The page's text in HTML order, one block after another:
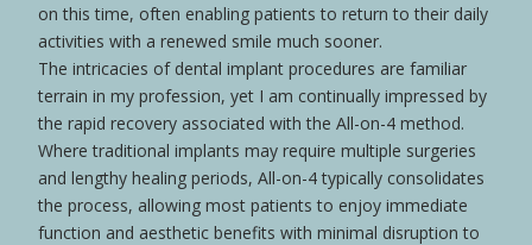
on this time, often enabling patients to return to their daily
activities with a renewed smile much sooner.
The intricacies of dental implant procedures are familiar
terrain in my profession, yet I am continually impressed by
the rapid recovery associated with the All-on-4 method.
Where traditional implants may require multiple surgeries
and lengthy healing periods, All-on-4 typically consolidates
the process, allowing most patients to enjoy immediate
function and aesthetic benefits with minimal disruption to